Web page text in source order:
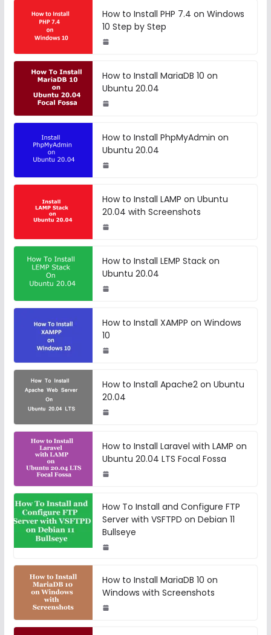
How to Install PHP 7.4 on Windows
10 Step by Step
How to Install MariaDB 10 on
Ubuntu 20.04
How to Install PhpMyAdmin on
Ubuntu 20.04
How to Install LAMP on Ubuntu
20.04 with Screenshots
How to Install LEMP Stack on
Ubuntu 20.04
How to Install XAMPP on Windows
10
How to Install Apache2 on Ubuntu
20.04
How to Install Laravel with LAMP on
Ubuntu 20.04 LTS Focal Fossa
How To Install and Configure FTP
Server with VSFTPD on Debian 11
Bullseye
How to Install MariaDB 10 on
Windows with Screenshots